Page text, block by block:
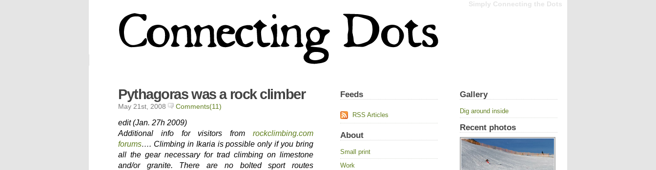
Simply Connecting the Dots
Pythagoras was a rock climber
May 21st, 2008 Comments(11)
edit (Jan. 27h 2009)
Additional info for visitors from rockclimbing.com
forums…. Climbing in Ikaria is possible only if you bring
all the gear necessary for trad climbing on limestone
and/or granite. There are no bolted sport routes
Gallery
Dig around inside
Recent photos
Feeds
RSS Articles
About
Small print
Work